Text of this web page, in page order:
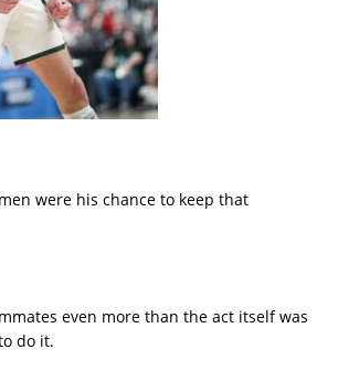
were his chance to keep that
even more than the act itself was
do it.